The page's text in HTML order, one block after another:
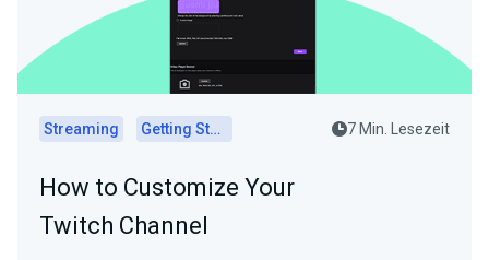
Streaming Getting Started 7 Min. Lesezeit
How to Customize Your
Twitch Channel